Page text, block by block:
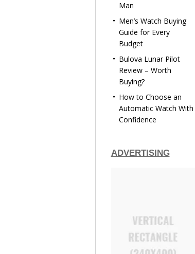
Man
Men’s Watch Buying
Guide for Every
Budget
Bulova Lunar Pilot
Review – Worth
Buying?
How to Choose an
Automatic Watch With
Confidence
ADVERTISING